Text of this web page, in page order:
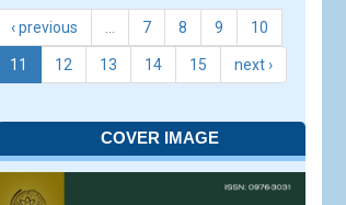
‹ previous 7 8 9 10
11 12 13 14 15 next ›
COVER IMAGE